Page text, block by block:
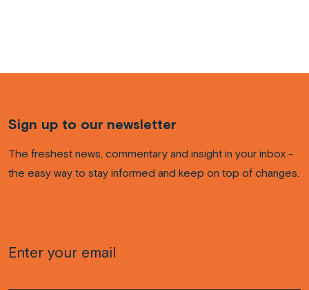
Sign up to our newsletter
The freshest news, commentary and insight in your inbox -
the easy way to stay informed and keep on top of changes.